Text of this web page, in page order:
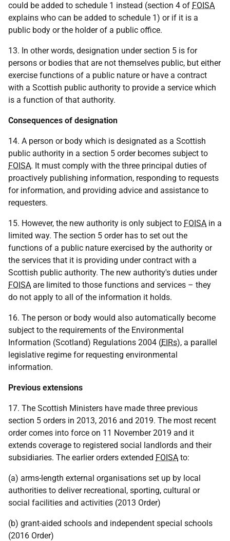
could be added to schedule 1 instead (section 4 of FOISA
explains who can be added to schedule 1) or if it is a
public body or the holder of a public office.
13. In other words, designation under section 5 is for
persons or bodies that are not themselves public, but either
exercise functions of a public nature or have a contract
with a Scottish public authority to provide a service which
is a function of that authority.
Consequences of designation
14. A person or body which is designated as a Scottish
public authority in a section 5 order becomes subject to
FOISA. It must comply with the three principal duties of
proactively publishing information, responding to requests
for information, and providing advice and assistance to
requesters.
15. However, the new authority is only subject to FOISA in a
limited way. The section 5 order has to set out the
functions of a public nature exercised by the authority or
the services that it is providing under contract with a
Scottish public authority. The new authority's duties under
FOISA are limited to those functions and services – they
do not apply to all of the information it holds.
16. The person or body would also automatically become
subject to the requirements of the Environmental
Information (Scotland) Regulations 2004 (EIRs), a parallel
legislative regime for requesting environmental
information.
Previous extensions
17. The Scottish Ministers have made three previous
section 5 orders in 2013, 2016 and 2019. The most recent
order comes into force on 11 November 2019 and it
extends coverage to registered social landlords and their
subsidiaries. The earlier orders extended FOISA to:
(a) arms-length external organisations set up by local
authorities to deliver recreational, sporting, cultural or
social facilities and activities (2013 Order)
(b) grant-aided schools and independent special schools
(2016 Order)